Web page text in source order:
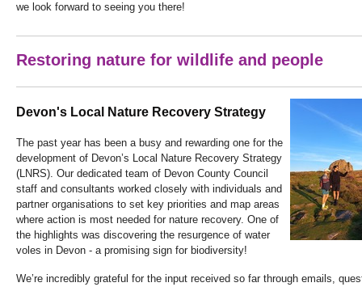
we look forward to seeing you there!
Restoring nature for wildlife and people
Devon's Local Nature Recovery Strategy
The past year has been a busy and rewarding one for the
development of Devon’s Local Nature Recovery Strategy
(LNRS). Our dedicated team of Devon County Council
staff and consultants worked closely with individuals and
partner organisations to set key priorities and map areas
where action is most needed for nature recovery. One of
the highlights was discovering the resurgence of water
voles in Devon - a promising sign for biodiversity!
We’re incredibly grateful for the input received so far through emails,